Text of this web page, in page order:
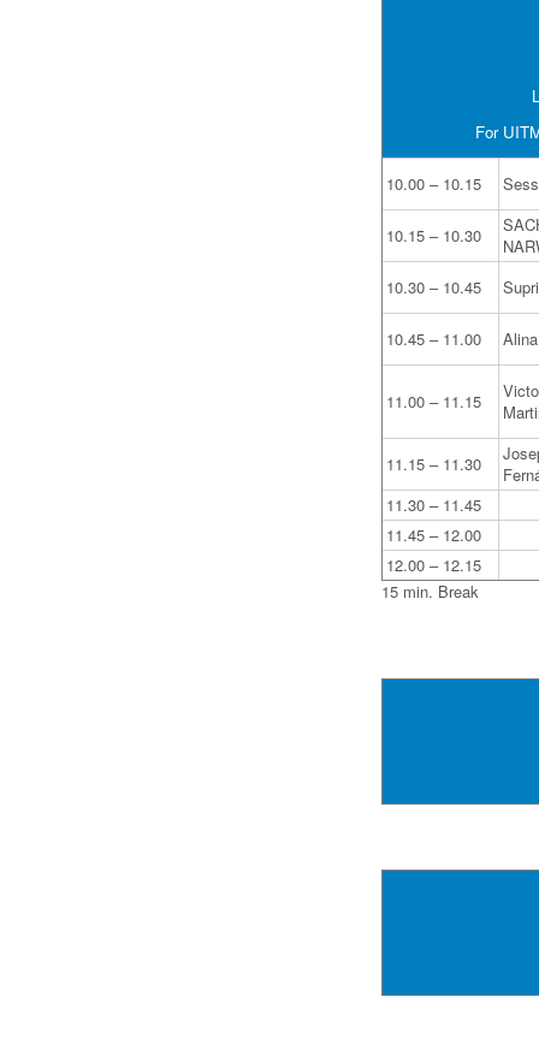
For
10.00 – 10.15
10.15 – 10.30
10.30 – 10.45
10.45 – 11.00
11.00 – 11.15
11.15 – 11.30
11.30 – 11.45
11.45 – 12.00
12.00 – 12.15
15 min. Break